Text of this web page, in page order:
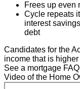
Frees up even
Cycle repeats
interest
debt
Candidates for the
income that is
See a mortgage
Video of the Home